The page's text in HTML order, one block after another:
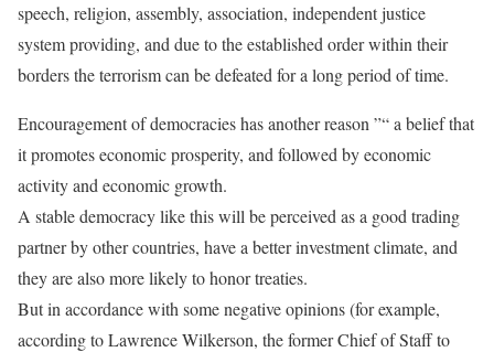
speech, religion, assembly, association, independent justice
system providing, and due to the established order within their
borders the terrorism can be defeated for a long period of time.
Encouragement of democracies has another reason ”“ a belief that
it promotes economic prosperity, and followed by economic
activity and economic growth.
A stable democracy like this will be perceived as a good trading
partner by other countries, have a better investment climate, and
they are also more likely to honor treaties.
But in accordance with some negative opinions (for example,
according to Lawrence Wilkerson, the former Chief of Staff to